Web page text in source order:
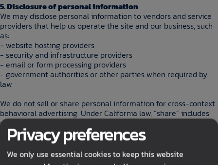
5. Disclosure of personal information
We may disclose personal information to vendors and service
providers that help us operate the site and our business, such
as:
- website hosting providers
- security and infrastructure providers
- email or form processing providers
- government authorities or other parties when required by
law
We do not sell or share personal information for cross-context
behavioral advertising. Under California law, “share” includes
sharing for cross-context behavioral advertising.
6. Data retention
We retain personal information only for as long as reasonably
necessary for the purposes described in this Privacy Policy,
Privacy preferences
We only use essential cookies to keep this website